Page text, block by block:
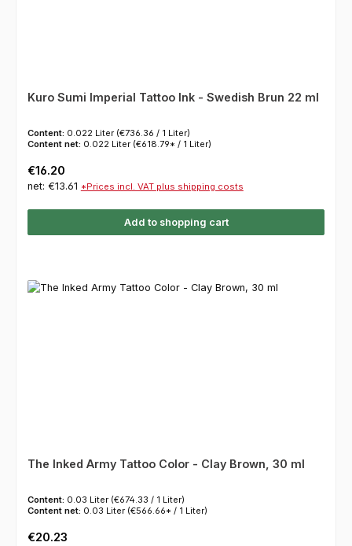
Kuro Sumi Imperial Tattoo Ink - Swedish Brun 22 ml
Content: 0.022 Liter (€736.36 / 1 Liter)
Content net: 0.022 Liter (€618.79* / 1 Liter)
Regular price:
€16.20
net: €13.61 *Prices incl. VAT plus shipping costs
Add to shopping cart
The Inked Army Tattoo Color - Clay Brown, 30 ml
Content: 0.03 Liter (€674.33 / 1 Liter)
Content net: 0.03 Liter (€566.66* / 1 Liter)
Regular price:
€20.23